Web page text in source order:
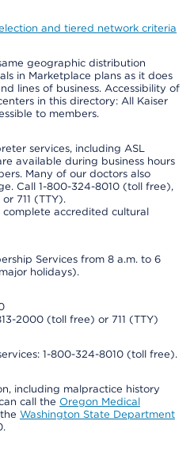
and tiered network criteria
geographic distribution
in Marketplace plans as it does
lines of business. Accessibility of
in this directory: All Kaiser
to members.
services, including ASL
available during business hours
Many of our doctors also
Call 1-800-324-8010 (toll free),
711 (TTY).
complete accredited cultural
Services from 8 a.m. to 6
holidays).
2000 (toll free) or 711 (TTY)
1-800-324-8010 (toll free).
including malpractice history
call the Oregon Medical
Washington State Department